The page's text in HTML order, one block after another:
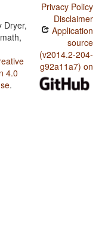
Dryer,
4.0
.
Privacy Policy
Disclaimer
Application
source
(v2014.2-204-
g92a11a7) on